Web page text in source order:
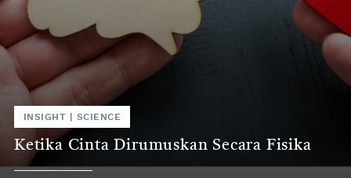
INSIGHT | SCIENCE
Ketika Cinta Dirumuskan Secara Fisika